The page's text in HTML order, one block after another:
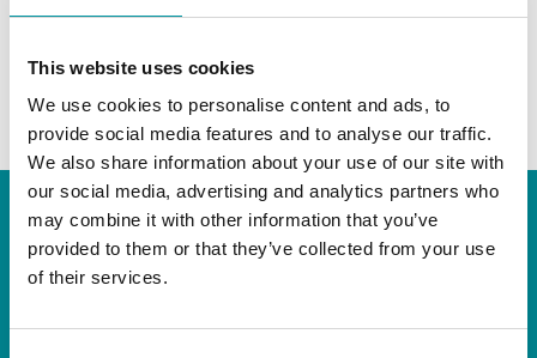
This website uses cookies
We use cookies to personalise content and ads, to
provide social media features and to analyse our traffic.
We also share information about your use of our site with
our social media, advertising and analytics partners who
may combine it with other information that you’ve
provided to them or that they’ve collected from your use
of their services.
ABRIDOR DE LINKS DA KENTER
FASK-TOOLS AS
Hagevegen 2, 6152 Ørsta, Norway
Caixa postal 306, N-6151 Ørsta